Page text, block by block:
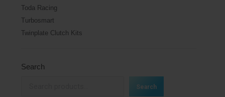
Toda Racing
Turbosmart
Twinplate Clutch Kits
Search
Search